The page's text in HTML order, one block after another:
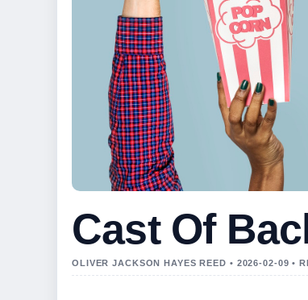
Cast Of
OLIVER JACKSON HAYES REED • 2026-02-09 •